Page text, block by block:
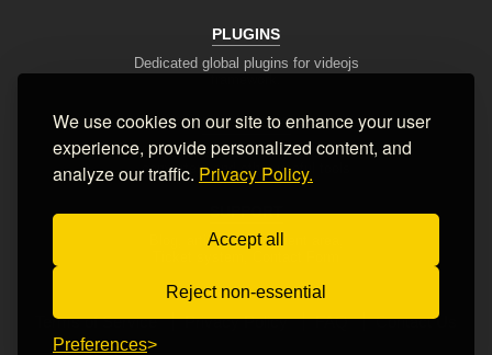
PLUGINS
Dedicated global plugins for videojs
DEV TOOLS
Player stream tester, generators,
converters and other useful tools
SUPPORT
Blog, articles, tips, client area,
Terms of Service Privacy Policy FAQ Contact Us
We use cookies on our site to enhance your user
experience, provide personalized content, and
analyze our traffic. Privacy Policy.
Accept all
Reject non-essential
Preferences